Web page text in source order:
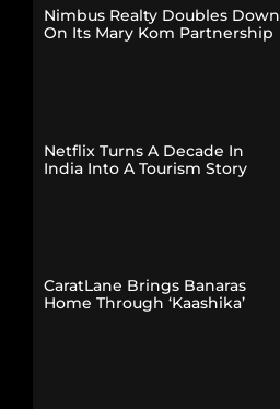
Nimbus Realty Doubles Down
On Its Mary Kom Partnership
Netflix Turns A Decade In
India Into A Tourism Story
CaratLane Brings Banaras
Home Through ‘Kaashika’